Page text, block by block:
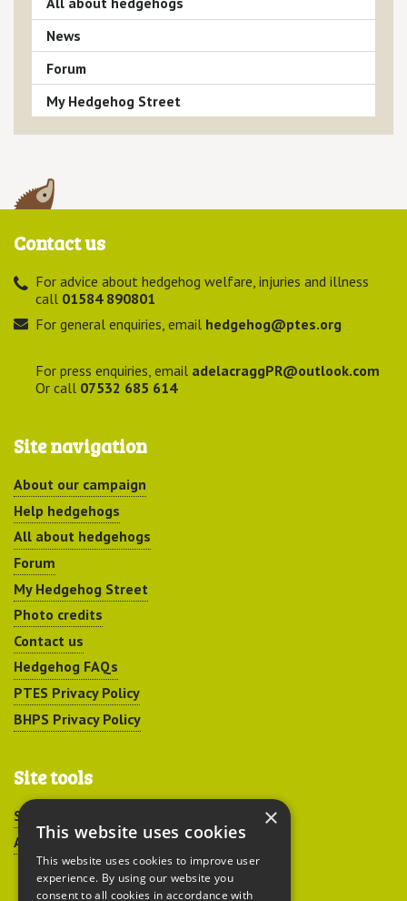
News
Forum
My Hedgehog Street
Contact us
For advice about hedgehog welfare, injuries and illness
call 01584 890801
For general enquiries, email hedgehog@ptes.org
For press enquiries, email adelacraggPR@outlook.com
Or call 07532 685 614
Site navigation
About our campaign
Help hedgehogs
All about hedgehogs
Forum
My Hedgehog Street
Photo credits
Contact us
Hedgehog FAQs
PTES Privacy Policy
BHPS Privacy Policy
Site tools
Sitemap
Accessibility
×
This website uses cookies
This website uses cookies to improve user
experience. By using our website you
consent to all cookies in accordance with